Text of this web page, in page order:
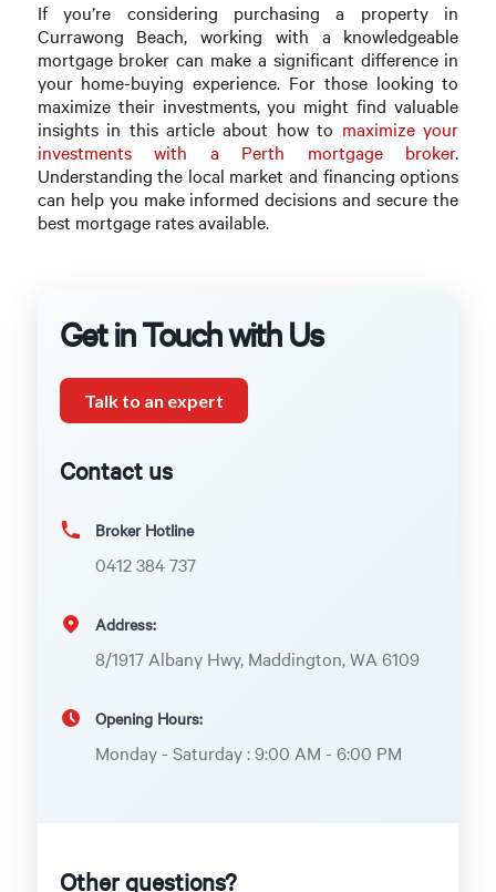
If you’re considering purchasing a property in
Currawong Beach, working with a knowledgeable
mortgage broker can make a significant difference in
your home-buying experience. For those looking to
maximize their investments, you might find valuable
insights in this article about how to maximize your
investments with a Perth mortgage broker.
Understanding the local market and financing options
can help you make informed decisions and secure the
best mortgage rates available.
Get in Touch with Us
Talk to an expert
Contact us
Broker Hotline
0412 384 737
Address:
8/1917 Albany Hwy, Maddington, WA 6109
Opening Hours:
Monday - Saturday : 9:00 AM - 6:00 PM
Other questions?